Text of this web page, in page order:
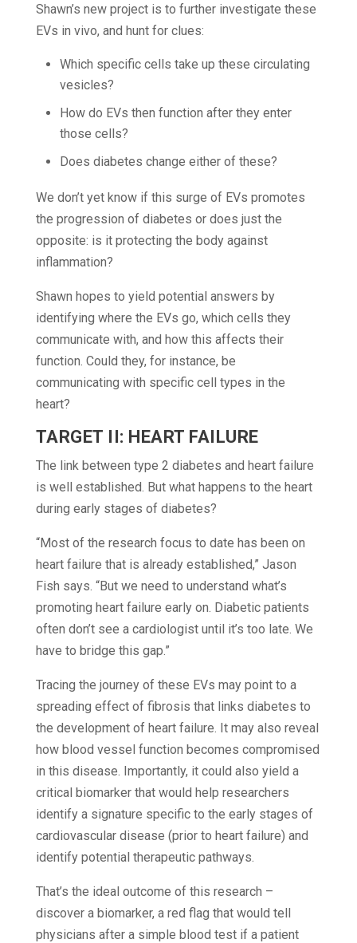
Shawn’s new project is to further investigate these
EVs in vivo, and hunt for clues:
Which specific cells take up these circulating
vesicles?
How do EVs then function after they enter
those cells?
Does diabetes change either of these?
We don’t yet know if this surge of EVs promotes
the progression of diabetes or does just the
opposite: is it protecting the body against
inflammation?
Shawn hopes to yield potential answers by
identifying where the EVs go, which cells they
communicate with, and how this affects their
function. Could they, for instance, be
communicating with specific cell types in the
heart?
TARGET II: HEART FAILURE
The link between type 2 diabetes and heart failure
is well established. But what happens to the heart
during early stages of diabetes?
“Most of the research focus to date has been on
heart failure that is already established,” Jason
Fish says. “But we need to understand what’s
promoting heart failure early on. Diabetic patients
often don’t see a cardiologist until it’s too late. We
have to bridge this gap.”
Tracing the journey of these EVs may point to a
spreading effect of fibrosis that links diabetes to
the development of heart failure. It may also reveal
how blood vessel function becomes compromised
in this disease. Importantly, it could also yield a
critical biomarker that would help researchers
identify a signature specific to the early stages of
cardiovascular disease (prior to heart failure) and
identify potential therapeutic pathways.
That’s the ideal outcome of this research –
discover a biomarker, a red flag that would tell
physicians after a simple blood test if a patient